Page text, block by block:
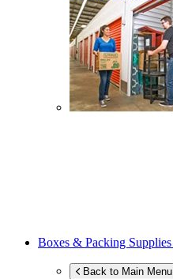
Boxes & Packing Supplies
Back to Main Menu